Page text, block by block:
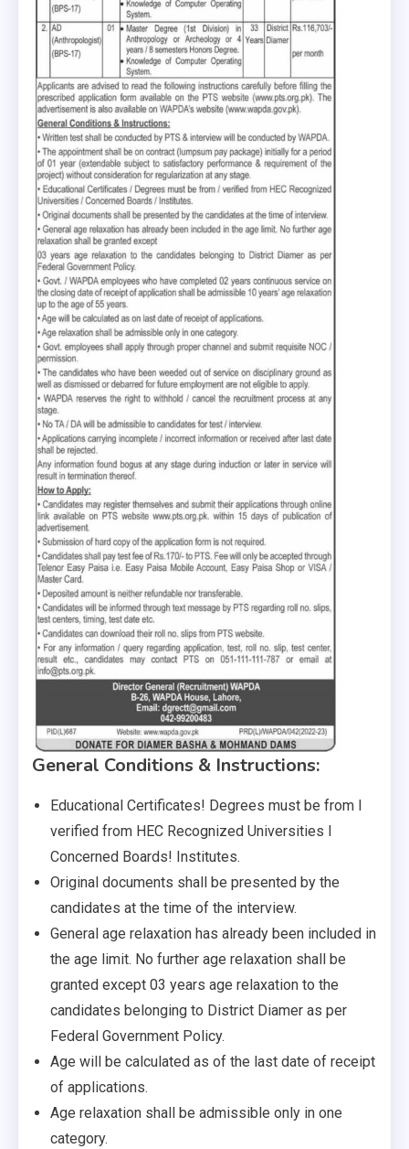
General Conditions & Instructions:
Educational Certificates! Degrees must be from I
verified from HEC Recognized Universities I
Concerned Boards! Institutes.
Original documents shall be presented by the
candidates at the time of the interview.
General age relaxation has already been included in
the age limit. No further age relaxation shall be
granted except 03 years age relaxation to the
candidates belonging to District Diamer as per
Federal Government Policy.
Age will be calculated as of the last date of receipt
of applications.
Age relaxation shall be admissible only in one
category.